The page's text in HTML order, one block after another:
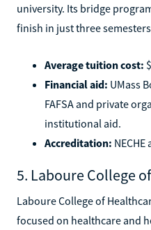
university. Its bridge
finish in just three
Average tuition cost:
Financial aid: UMass
FAFSA and private
institutional aid.
Accreditation: NECHE
5. Laboure College
Laboure College of
focused on healthcare and